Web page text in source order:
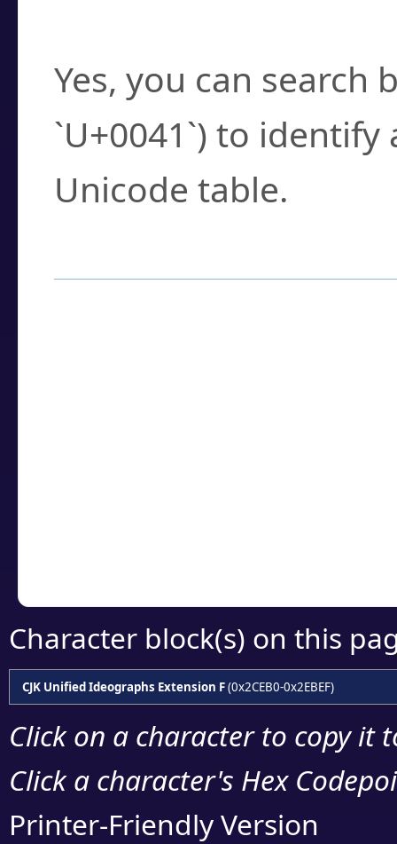
Yes, you can search
`U+0041`) to
Unicode table.
Character block(s) on this
CJK Unified Ideographs Extension F(0x2CEB0-0x2EBEF)
Click on a character to copy it
Click a character's Hex
Printer-Friendly Version